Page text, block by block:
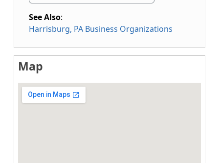
See Also:
Harrisburg, PA Business Organizations
Map